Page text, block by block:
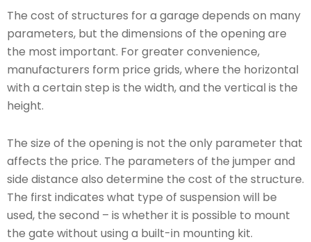
The cost of structures for a garage depends on many
parameters, but the dimensions of the opening are
the most important. For greater convenience,
manufacturers form price grids, where the horizontal
with a certain step is the width, and the vertical is the
height.
The size of the opening is not the only parameter that
affects the price. The parameters of the jumper and
side distance also determine the cost of the structure.
The first indicates what type of suspension will be
used, the second – is whether it is possible to mount
the gate without using a built-in mounting kit.